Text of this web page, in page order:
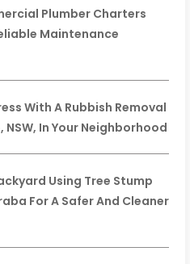
Plumber Charters
Maintenance
With A Rubbish Removal
NSW, In Your Neighborhood
Using Tree Stump
For A Safer And Cleaner